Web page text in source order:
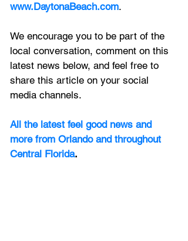
www.DaytonaBeach.com.
We encourage you to be part of the
local conversation, comment on this
latest news below, and feel free to
share this article on your social
media channels.
All the latest feel good news and
more from Orlando and throughout
Central Florida.